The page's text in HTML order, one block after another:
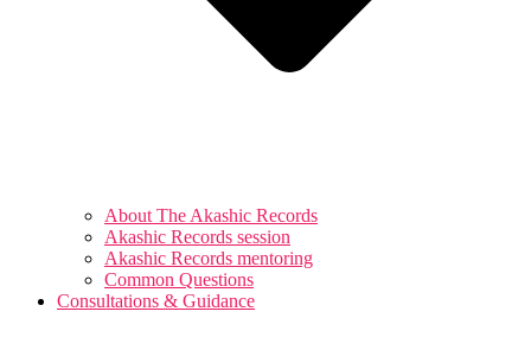
About The Akashic Records
Akashic Records session
Akashic Records mentoring
Common Questions
Consultations & Guidance